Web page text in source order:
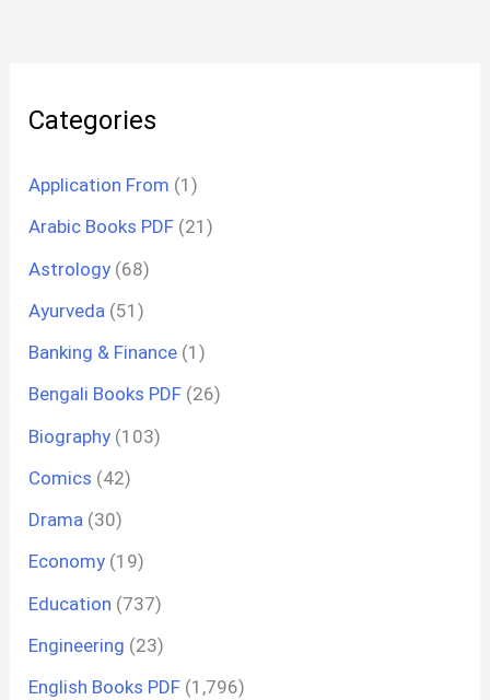
Categories
Application From (1)
Arabic Books PDF (21)
Astrology (68)
Ayurveda (51)
Banking & Finance (1)
Bengali Books PDF (26)
Biography (103)
Comics (42)
Drama (30)
Economy (19)
Education (737)
Engineering (23)
English Books PDF (1,796)